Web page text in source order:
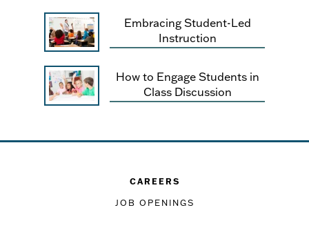
Embracing Student-Led
Instruction
How to Engage Students in
Class Discussion
CAREERS
JOB OPENINGS